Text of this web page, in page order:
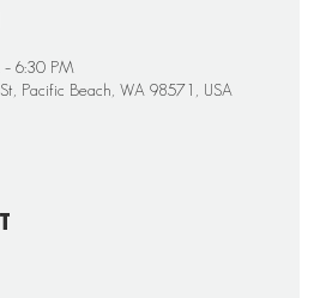
6:30 PM
Pacific Beach, WA 98571, USA